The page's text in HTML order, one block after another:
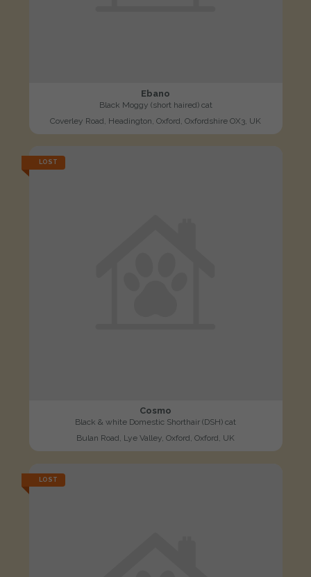
Ebano
Black Moggy (short haired) cat
Coverley Road, Headington, Oxford, Oxfordshire OX3, UK
LOST
Cosmo
Black & white Domestic Shorthair (DSH) cat
Bulan Road, Lye Valley, Oxford, Oxford, UK
LOST